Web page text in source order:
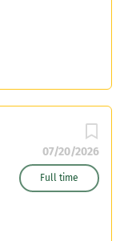
07/20/2026
Full time